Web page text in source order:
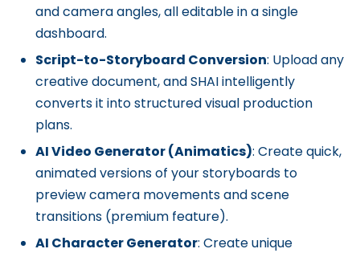
and camera angles, all editable in a single
dashboard.
Script-to-Storyboard Conversion: Upload any
creative document, and SHAI intelligently
converts it into structured visual production
plans.
AI Video Generator (Animatics): Create quick,
animated versions of your storyboards to
preview camera movements and scene
transitions (premium feature).
AI Character Generator: Create unique